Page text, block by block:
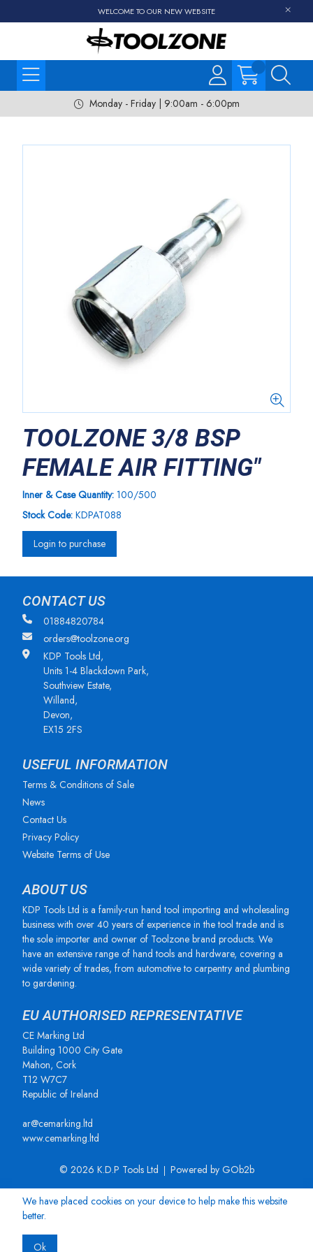
WELCOME TO OUR NEW WEBSITE
Monday - Friday | 9:00am - 6:00pm
TOOLZONE 3/8 BSP
FEMALE AIR FITTING"
Inner & Case Quantity: 100/500
Stock Code: KDPAT088
Login to purchase
CONTACT US
01884820784
orders@toolzone.org
KDP Tools Ltd,
Units 1-4 Blackdown Park,
Southview Estate,
Willand,
Devon,
EX15 2FS
USEFUL INFORMATION
Terms & Conditions of Sale
News
Contact Us
Privacy Policy
Website Terms of Use
ABOUT US
KDP Tools Ltd is a family-run hand tool importing and wholesaling
business with over 40 years of experience in the tool trade and is
the sole importer and owner of Toolzone brand products. We
have an extensive range of hand tools and hardware, covering a
wide variety of trades, from automotive to carpentry and plumbing
to gardening.
EU AUTHORISED REPRESENTATIVE
CE Marking Ltd
Building 1000 City Gate
Mahon, Cork
T12 W7C7
Republic of Ireland
ar@cemarking.ltd
www.cemarking.ltd
© 2026 K.D.P Tools Ltd Powered by GOb2b
We have placed cookies on your device to help make this website
better.
Ok